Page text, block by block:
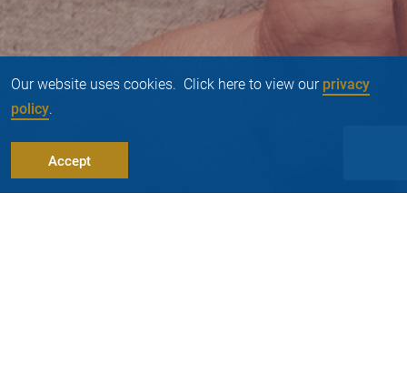
Our website uses cookies. Click here to view ourprivacy
policy.
Accept